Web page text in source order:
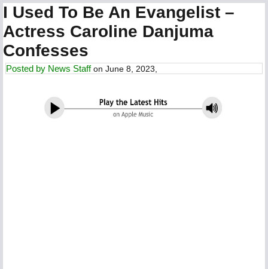
I Used To Be An Evangelist –
Actress Caroline Danjuma
Confesses
Posted by News Staffon June 8, 2023,